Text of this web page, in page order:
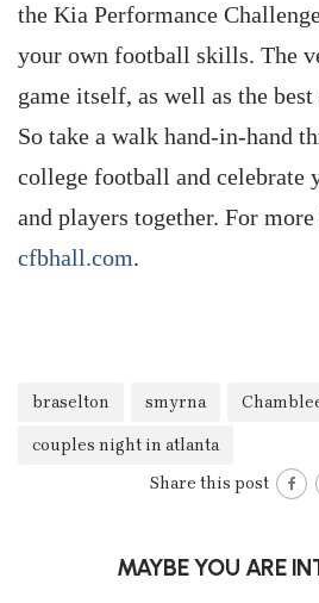
the Kia Performance
your own football skills. The
game itself, as well as the
So take a walk hand-in-hand
college football and celebrate
and players together. For
cfbhall.com.
braselton smyrna
couples night in atlanta
Share this post
MAYBE YOU ARE